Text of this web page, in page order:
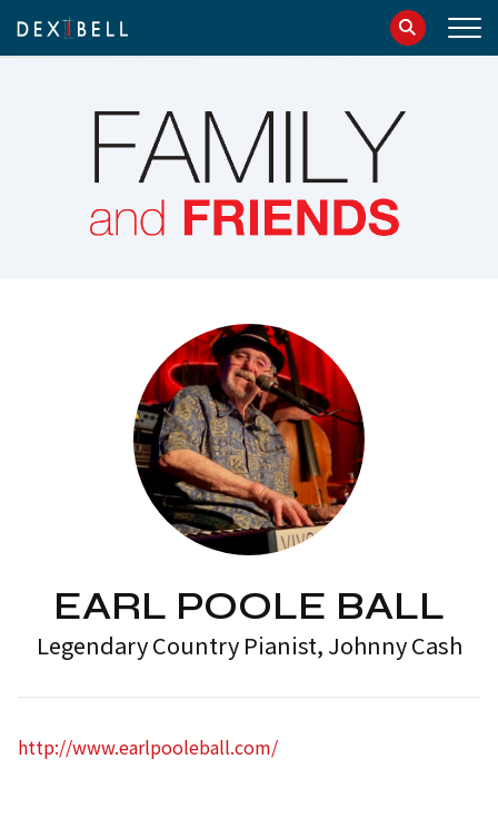
086181241
EARL POOLE BALL
Legendary Country Pianist, Johnny Cash
http://www.earlpooleball.com/